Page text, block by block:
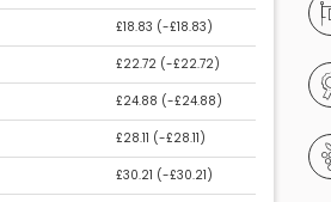
£18.83 (-£18.83)
£22.72 (-£22.72)
£24.88 (-£24.88)
£28.11 (-£28.11)
£30.21 (-£30.21)